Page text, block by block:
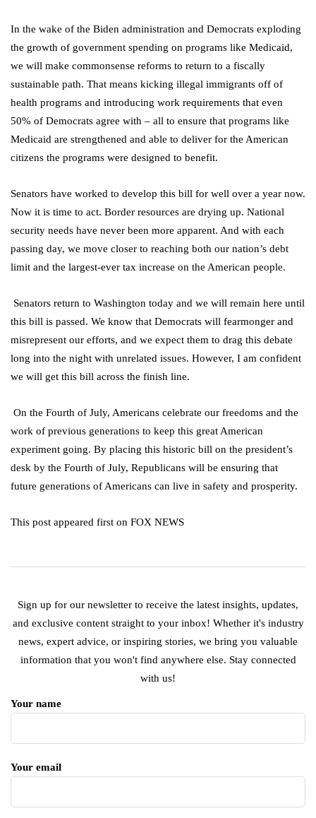
In the wake of the Biden administration and Democrats exploding
the growth of government spending on programs like Medicaid,
we will make commonsense reforms to return to a fiscally
sustainable path. That means kicking illegal immigrants off of
health programs and introducing work requirements that even
50% of Democrats agree with – all to ensure that programs like
Medicaid are strengthened and able to deliver for the American
citizens the programs were designed to benefit.
Senators have worked to develop this bill for well over a year now.
Now it is time to act. Border resources are drying up. National
security needs have never been more apparent. And with each
passing day, we move closer to reaching both our nation’s debt
limit and the largest-ever tax increase on the American people.
Senators return to Washington today and we will remain here until
this bill is passed. We know that Democrats will fearmonger and
misrepresent our efforts, and we expect them to drag this debate
long into the night with unrelated issues. However, I am confident
we will get this bill across the finish line.
On the Fourth of July, Americans celebrate our freedoms and the
work of previous generations to keep this great American
experiment going. By placing this historic bill on the president’s
desk by the Fourth of July, Republicans will be ensuring that
future generations of Americans can live in safety and prosperity.
This post appeared first on FOX NEWS
Sign up for our newsletter to receive the latest insights, updates,
and exclusive content straight to your inbox! Whether it's industry
news, expert advice, or inspiring stories, we bring you valuable
information that you won't find anywhere else. Stay connected
with us!
Your name
Your email